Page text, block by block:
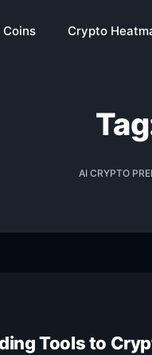
Coins Crypto
AI CRYPTO
Tools to